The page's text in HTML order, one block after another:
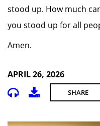
stood up. How much
you stood up for all
Amen.
APRIL 26, 2026
SHARE